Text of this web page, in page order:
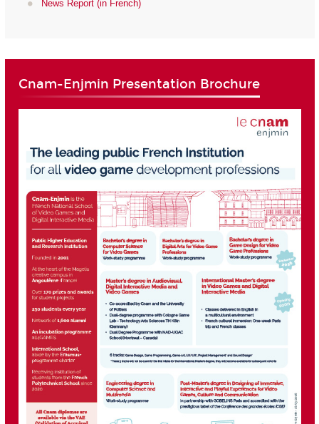
News Report (in French)
Cnam-Enjmin Presentation Brochure